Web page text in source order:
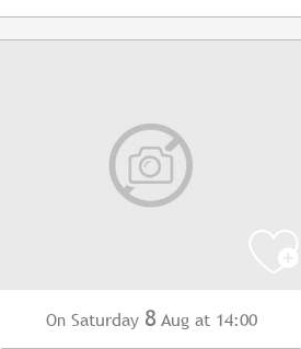
On Saturday 8 Aug at 14:00